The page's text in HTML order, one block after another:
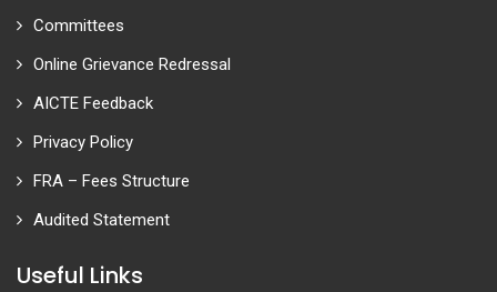
Committees
Online Grievance Redressal
AICTE Feedback
Privacy Policy
FRA – Fees Structure
Audited Statement
Useful Links